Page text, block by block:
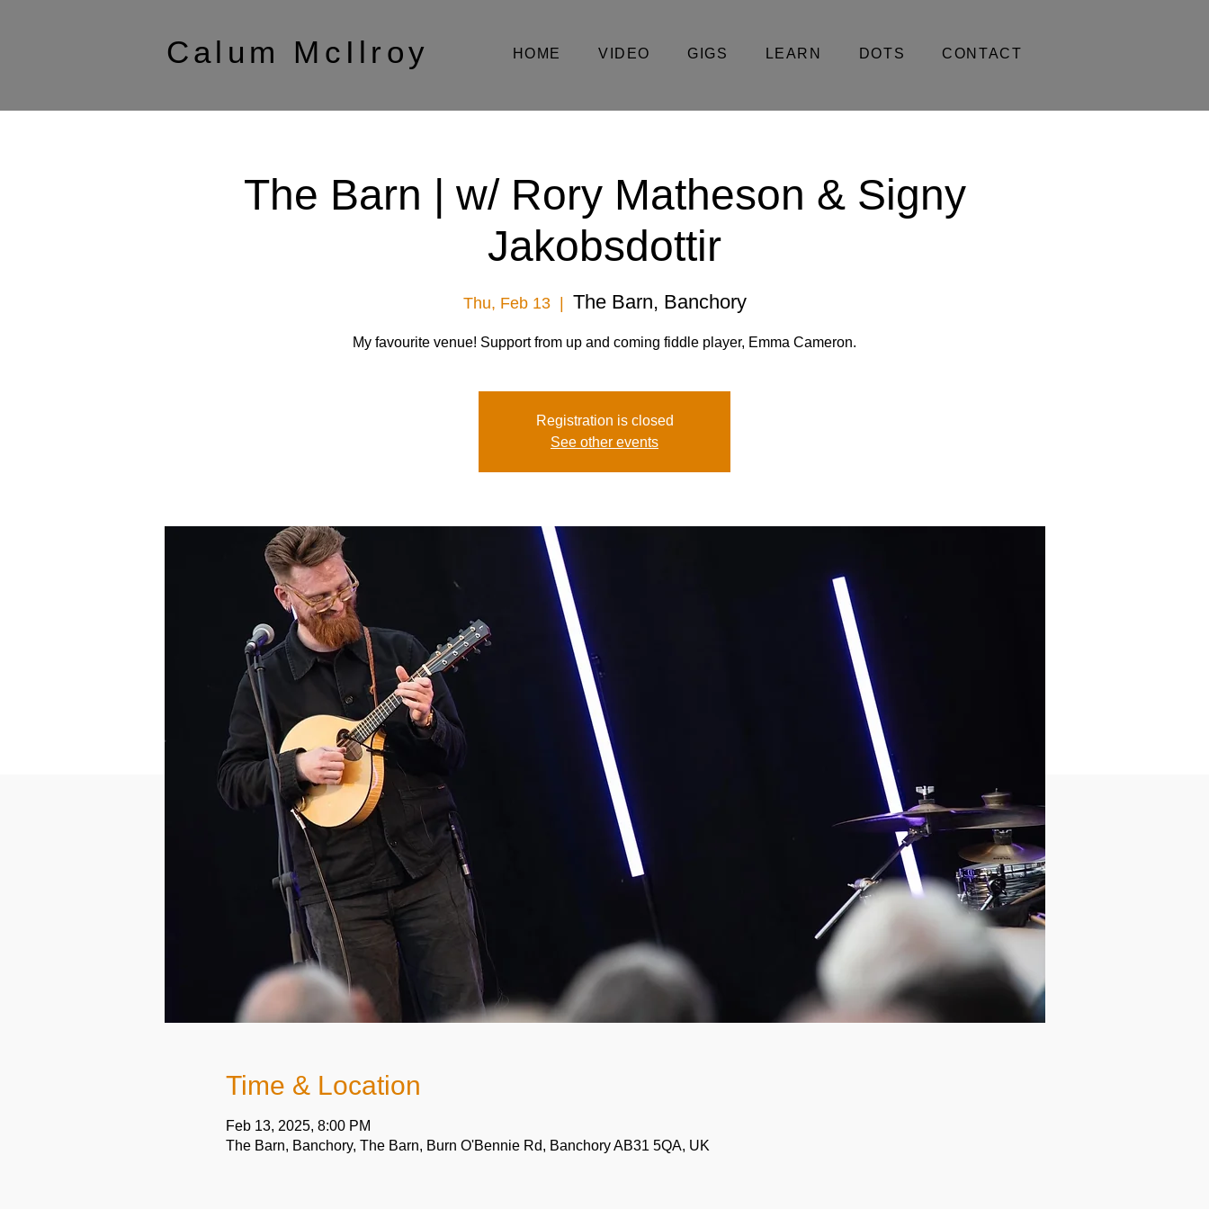
Calum McIlroy HOME VIDEO GIGS LEARN DOTS CONTACT
The Barn | w/ Rory Matheson & Signy
Jakobsdottir
Thu, Feb 13
  |
The Barn, Banchory
My favourite venue! Support from up and coming fiddle player, Emma Cameron.
Registration is closed
See other events
Time & Location
Feb 13, 2025, 8:00 PM
The Barn, Banchory, The Barn, Burn O'Bennie Rd, Banchory AB31 5QA, UK